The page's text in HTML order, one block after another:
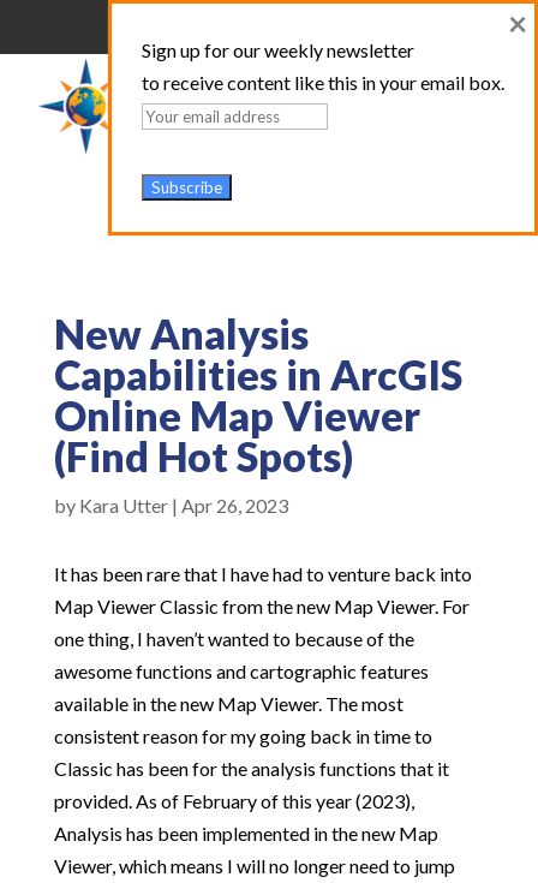
New Analysis
Capabilities in ArcGIS
Online Map Viewer
(Find Hot Spots)
by Kara Utter| Apr 26, 2023
It has been rare that I have had to venture back into
Map Viewer Classic from the new Map Viewer. For
one thing, I haven’t wanted to because of the
awesome functions and cartographic features
available in the new Map Viewer. The most
consistent reason for my going back in time to
Classic has been for the analysis functions that it
provided. As of February of this year (2023),
Analysis has been implemented in the new Map
Viewer, which means I will no longer need to jump
Sign up for our weekly newsletter
to receive content like this in your email box.
×